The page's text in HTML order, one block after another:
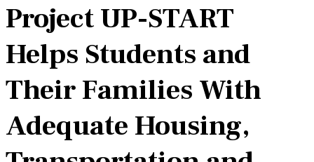
Project UP-START
Helps Students and
Their Families With
Adequate Housing,